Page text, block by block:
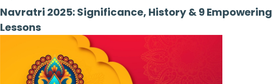
Navratri 2025: Significance, History & 9 Empowering
Lessons